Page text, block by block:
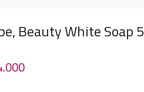
Beauty White Soap 5